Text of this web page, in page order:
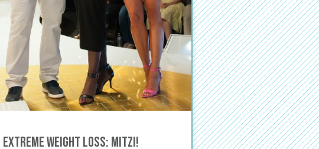
Extreme Weight Loss: Mitzi!